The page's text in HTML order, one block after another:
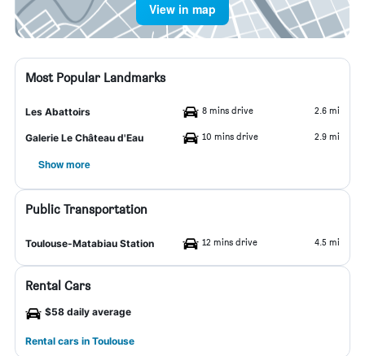
View in map
Most Popular Landmarks
Les Abattoirs 8 mins drive 2.6 mi
Galerie Le Château d'Eau 10 mins drive 2.9 mi
Show more
Public Transportation
Toulouse-Matabiau Station 12 mins drive 4.5 mi
Rental Cars
$58 daily average
Rental cars in Toulouse